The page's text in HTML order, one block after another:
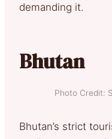
demanding it.
Bhutan
Photo Credit:
Bhutan’s strict